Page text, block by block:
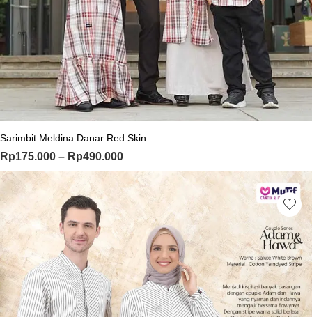
This product has multiple variants.
Sarimbit Meldina Danar Red Skin
Rp175.000 – Rp490.000Price range: Rp175.000 through